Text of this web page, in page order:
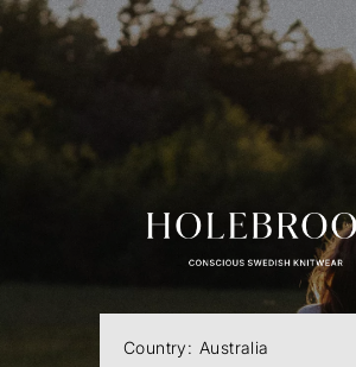
Country: Australia